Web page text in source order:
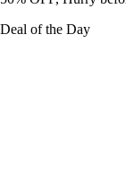
Deal of the Day